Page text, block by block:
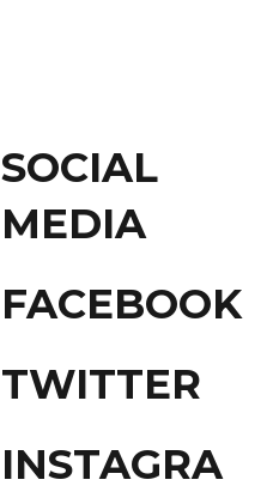
SOCIAL
MEDIA
FACEBOOK
TWITTER
INSTAGRA